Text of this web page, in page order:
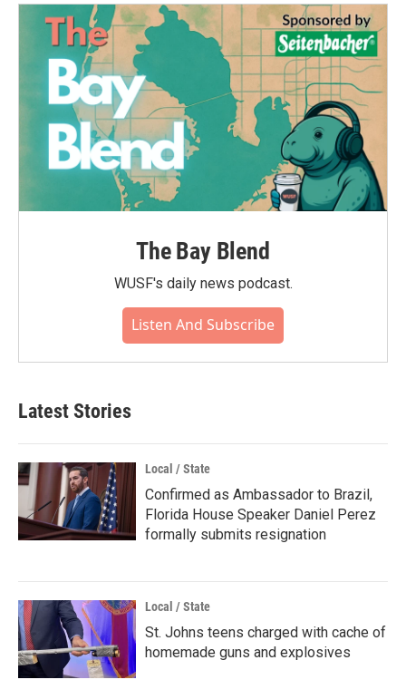
The Bay Blend
WUSF's daily news podcast.
Listen And Subscribe
Latest Stories
Local / State
Confirmed as Ambassador to Brazil,
Florida House Speaker Daniel Perez
formally submits resignation
Local / State
St. Johns teens charged with cache of
homemade guns and explosives